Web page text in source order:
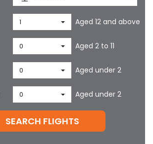
1 Aged 12 and above
0 Aged 2 to 11
0 Aged under 2
0 Aged under 2
SEARCH FLIGHTS